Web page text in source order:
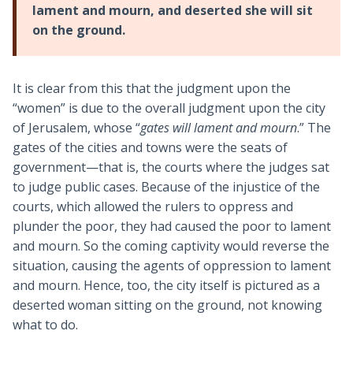
lament and mourn, and deserted she will sit
on the ground.
It is clear from this that the judgment upon the
“women” is due to the overall judgment upon the city
of Jerusalem, whose “gates will lament and mourn.” The
gates of the cities and towns were the seats of
government—that is, the courts where the judges sat
to judge public cases. Because of the injustice of the
courts, which allowed the rulers to oppress and
plunder the poor, they had caused the poor to lament
and mourn. So the coming captivity would reverse the
situation, causing the agents of oppression to lament
and mourn. Hence, too, the city itself is pictured as a
deserted woman sitting on the ground, not knowing
what to do.